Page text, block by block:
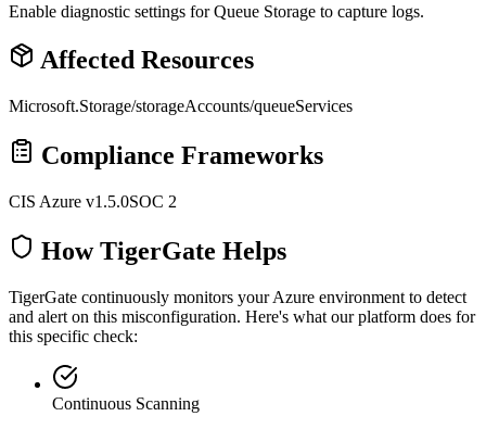
Enable diagnostic settings for Queue Storage to capture logs.
Affected Resources
Microsoft.Storage/storageAccounts/queueServices
Compliance Frameworks
CIS Azure v1.5.0SOC 2
How TigerGate Helps
TigerGate continuously monitors your Azure environment to detect
and alert on this misconfiguration. Here's what our platform does for
this specific check:
Continuous Scanning